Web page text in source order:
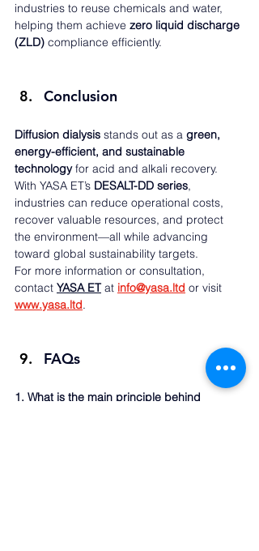
industries to reuse chemicals and water,
helping them achieve zero liquid discharge
(ZLD) compliance efficiently.
Conclusion
Diffusion dialysis stands out as a green,
energy-efficient, and sustainable
technology for acid and alkali recovery.
With YASA ET’s DESALT-DD series,
industries can reduce operational costs,
recover valuable resources, and protect
the environment—all while advancing
toward global sustainability targets.
For more information or consultation,
contact YASA ET at info@yasa.ltd or visit
www.yasa.ltd.
FAQs
1. What is the main principle behind